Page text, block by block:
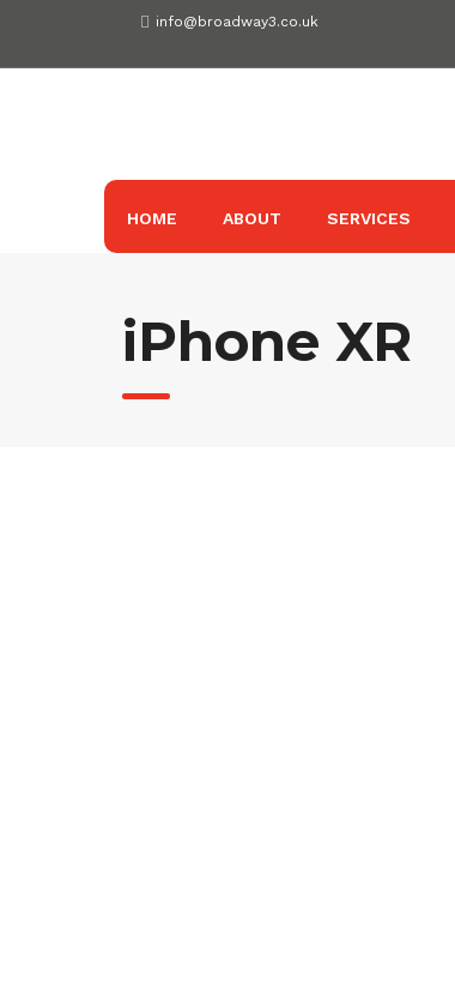
content
info@broadway3.co.uk
HOME ABOUT SERVICES
iPhone XR